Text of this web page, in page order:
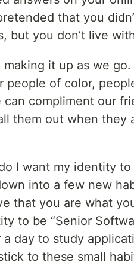
that you
but you don’t live
it up as we go.
people of color,
can compliment our
them out when they
I want my identity to
into a few new
that you are what
to be “Senior
day to study
to these small